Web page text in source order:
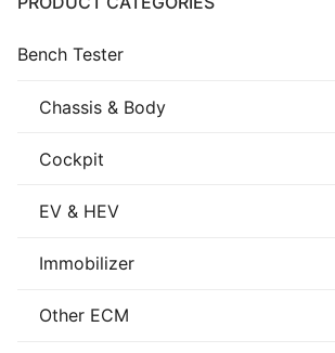
Bench Tester
Chassis & Body
Cockpit
EV & HEV
Immobilizer
Other ECM